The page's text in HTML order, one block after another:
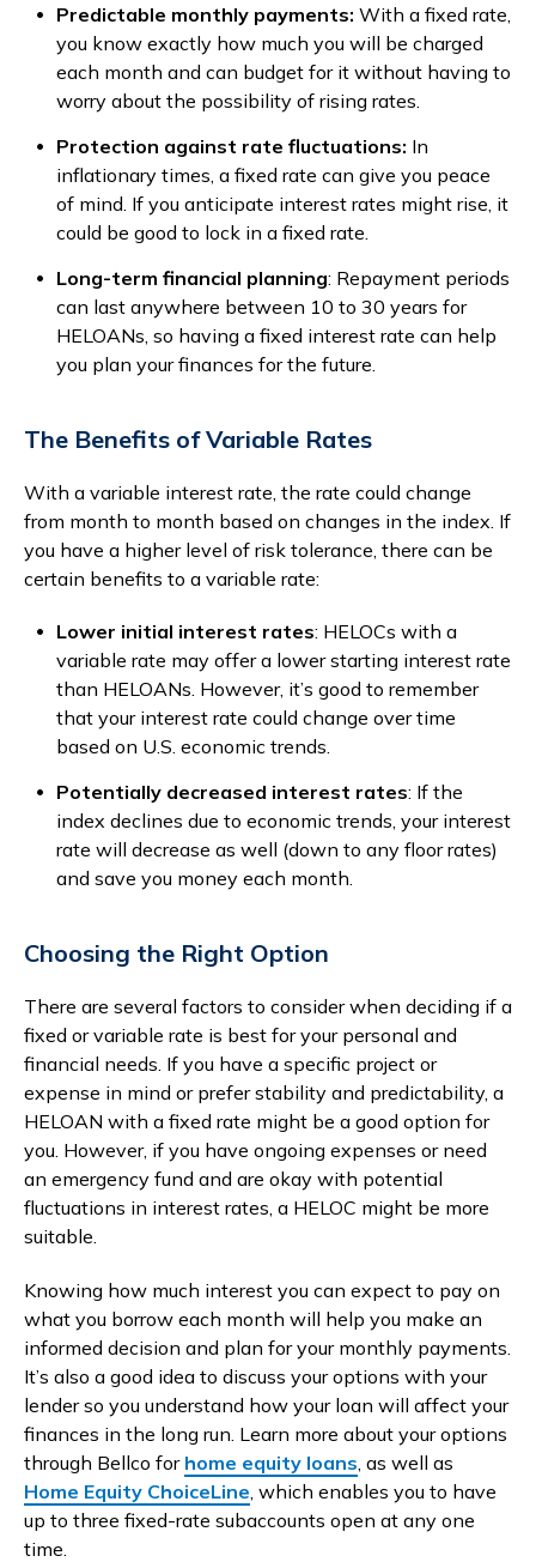
Predictable monthly payments: With a fixed rate,
you know exactly how much you will be charged
each month and can budget for it without having to
worry about the possibility of rising rates.
Protection against rate fluctuations: In
inflationary times, a fixed rate can give you peace
of mind. If you anticipate interest rates might rise, it
could be good to lock in a fixed rate.
Long-term financial planning: Repayment periods
can last anywhere between 10 to 30 years for
HELOANs, so having a fixed interest rate can help
you plan your finances for the future.
The Benefits of Variable Rates
With a variable interest rate, the rate could change
from month to month based on changes in the index. If
you have a higher level of risk tolerance, there can be
certain benefits to a variable rate:
Lower initial interest rates: HELOCs with a
variable rate may offer a lower starting interest rate
than HELOANs. However, it’s good to remember
that your interest rate could change over time
based on U.S. economic trends.
Potentially decreased interest rates: If the
index declines due to economic trends, your interest
rate will decrease as well (down to any floor rates)
and save you money each month.
Choosing the Right Option
There are several factors to consider when deciding if a
fixed or variable rate is best for your personal and
financial needs. If you have a specific project or
expense in mind or prefer stability and predictability, a
HELOAN with a fixed rate might be a good option for
you. However, if you have ongoing expenses or need
an emergency fund and are okay with potential
fluctuations in interest rates, a HELOC might be more
suitable.
Knowing how much interest you can expect to pay on
what you borrow each month will help you make an
informed decision and plan for your monthly payments.
It’s also a good idea to discuss your options with your
lender so you understand how your loan will affect your
finances in the long run. Learn more about your options
through Bellco for home equity loans, as well as
Home Equity ChoiceLine, which enables you to have
up to three fixed-rate subaccounts open at any one
time.